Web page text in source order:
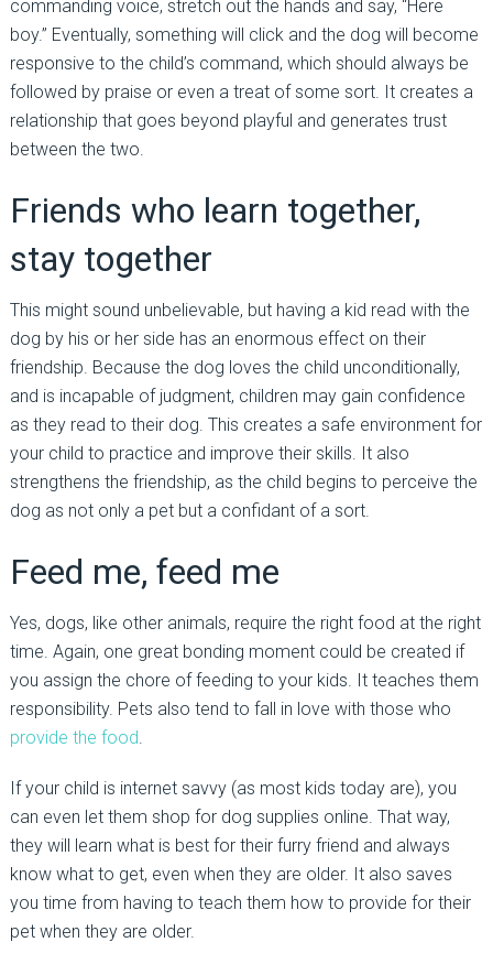
commanding voice, stretch out the hands and say, “Here
boy.” Eventually, something will click and the dog will become
responsive to the child’s command, which should always be
followed by praise or even a treat of some sort. It creates a
relationship that goes beyond playful and generates trust
between the two.
Friends who learn together,
stay together
This might sound unbelievable, but having a kid read with the
dog by his or her side has an enormous effect on their
friendship. Because the dog loves the child unconditionally,
and is incapable of judgment, children may gain confidence
as they read to their dog. This creates a safe environment for
your child to practice and improve their skills. It also
strengthens the friendship, as the child begins to perceive the
dog as not only a pet but a confidant of a sort.
Feed me, feed me
Yes, dogs, like other animals, require the right food at the right
time. Again, one great bonding moment could be created if
you assign the chore of feeding to your kids. It teaches them
responsibility. Pets also tend to fall in love with those who
provide the food.
If your child is internet savvy (as most kids today are), you
can even let them shop for dog supplies online. That way,
they will learn what is best for their furry friend and always
know what to get, even when they are older. It also saves
you time from having to teach them how to provide for their
pet when they are older.